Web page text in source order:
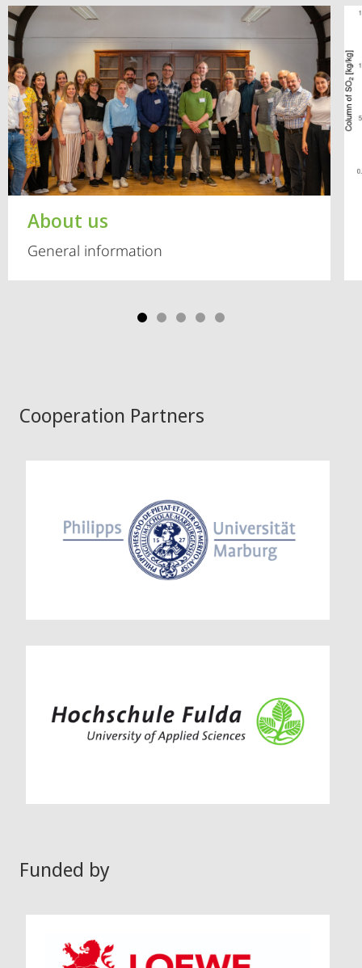
About us
General information
Cooperation Partners
Funded by